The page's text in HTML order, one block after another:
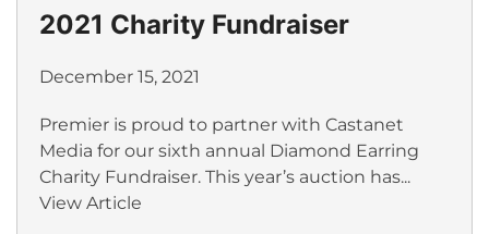
2021 Charity Fundraiser
December 15, 2021
Premier is proud to partner with Castanet
Media for our sixth annual Diamond Earring
Charity Fundraiser. This year’s auction has...
View Article